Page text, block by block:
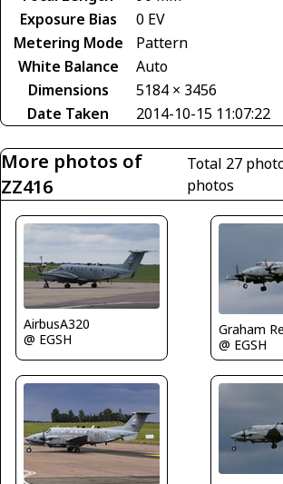
Exposure Bias
0 EV
Metering Mode
Pattern
White Balance
Auto
Dimensions
5184 × 3456
Date Taken
2014-10-15 11:07:22
More photos of
ZZ416
Total 27
photos
AirbusA320
@ EGSH
Graham
@ EGSH